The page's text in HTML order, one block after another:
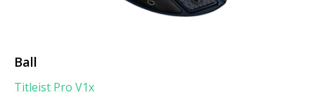
Ball
Titleist Pro V1x